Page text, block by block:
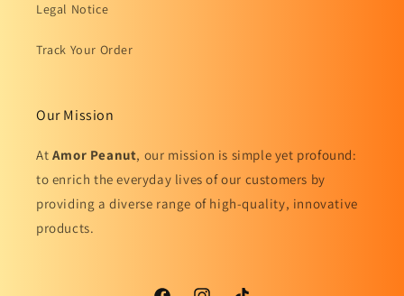
Legal Notice
Track Your Order
Our Mission
At Amor Peanut, our mission is simple yet profound:
to enrich the everyday lives of our customers by
providing a diverse range of high-quality, innovative
products.